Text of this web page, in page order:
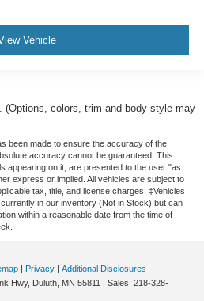
Vehicle
(Options, colors, trim and body style may
been made to ensure the accuracy of the
accuracy cannot be guaranteed. This
appearing on it, are presented to the user "as
express or implied. All vehicles are subject to
tax, title, and license charges. ‡Vehicles
in our inventory (Not in Stock) but can
within a reasonable date from the time of
| Privacy | Additional Disclosures
Hwy, Duluth, MN 55811 | Sales: 218-328-